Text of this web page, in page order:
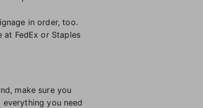
in order, too.
FedEx or Staples
make sure you
you need